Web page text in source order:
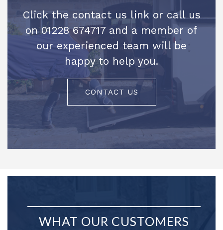
Click the contact us link or call us
on 01228 674717 and a member of
our experienced team will be
happy to help you.
CONTACT US
WHAT OUR CUSTOMERS